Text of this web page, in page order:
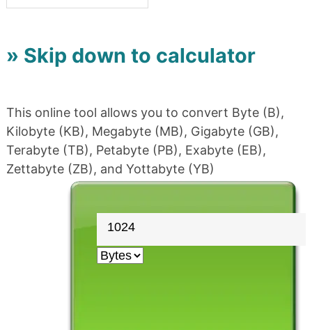
» Skip down to calculator
This online tool allows you to convert Byte (B),
Kilobyte (KB), Megabyte (MB), Gigabyte (GB),
Terabyte (TB), Petabyte (PB), Exabyte (EB),
Zettabyte (ZB), and Yottabyte (YB)